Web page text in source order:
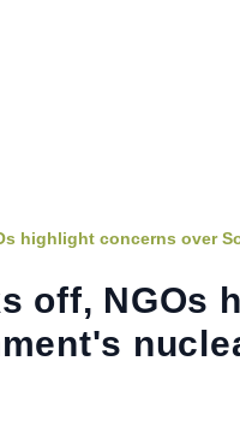
highlight concerns over
off, NGOs